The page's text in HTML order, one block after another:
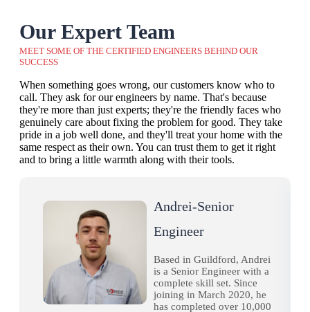
Our Expert Team
MEET SOME OF THE CERTIFIED ENGINEERS BEHIND OUR
SUCCESS
When something goes wrong, our customers know who to
call. They ask for our engineers by name. That's because
they're more than just experts; they're the friendly faces who
genuinely care about fixing the problem for good. They take
pride in a job well done, and they'll treat your home with the
same respect as their own. You can trust them to get it right
and to bring a little warmth along with their tools.
Andrei-Senior
Engineer
Based in Guildford, Andrei
is a Senior Engineer with a
complete skill set. Since
joining in March 2020, he
has completed over 10,000